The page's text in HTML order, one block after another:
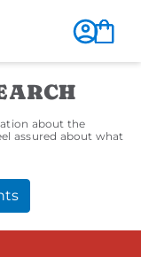
about the
assured about what